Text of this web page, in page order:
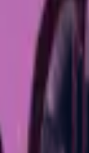
Glock-18